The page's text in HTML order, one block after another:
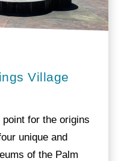
Village
for the origins
unique and
of the Palm